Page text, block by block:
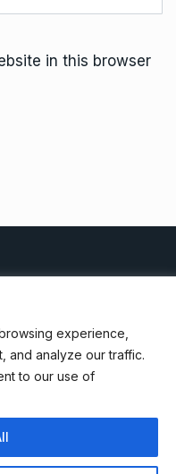
experience,
and analyze our traffic.
to our use of
in this browser
Reserved.